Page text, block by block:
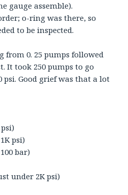
gauge assemble).
o-ring was there, so
to be inspected.
from 0. 25 pumps followed
It took 250 pumps to go
psi. Good grief was that a lot
psi)
psi)
bar)
under 2K psi)